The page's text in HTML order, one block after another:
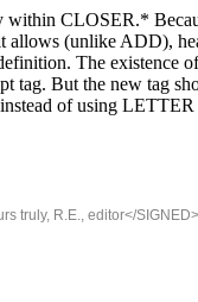
CLOSER.*
(unlike ADD),
The
But the new tag
of using
truly, R.E., editor</